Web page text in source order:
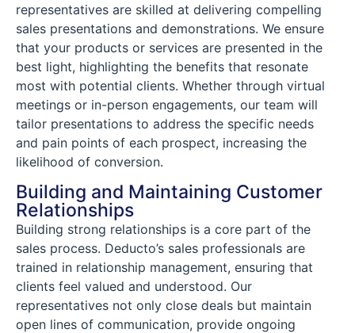
representatives are skilled at delivering compelling
sales presentations and demonstrations. We ensure
that your products or services are presented in the
best light, highlighting the benefits that resonate
most with potential clients. Whether through virtual
meetings or in-person engagements, our team will
tailor presentations to address the specific needs
and pain points of each prospect, increasing the
likelihood of conversion.
Building and Maintaining Customer
Relationships
Building strong relationships is a core part of the
sales process. Deducto’s sales professionals are
trained in relationship management, ensuring that
clients feel valued and understood. Our
representatives not only close deals but maintain
open lines of communication, provide ongoing